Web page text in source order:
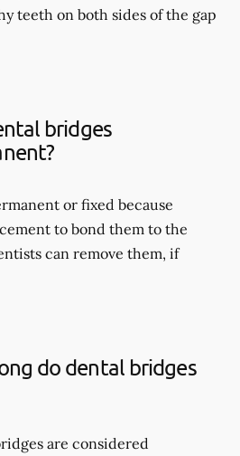
teeth on both sides of the gap
bridges
or fixed because
to bond them to the
can remove them, if
do dental bridges
are considered